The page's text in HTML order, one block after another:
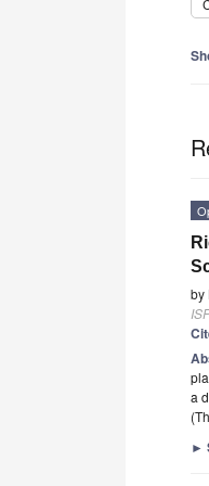
by
a
►